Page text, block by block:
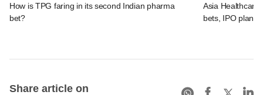
How is TPG faring in its second Indian pharma
bet?
Asia
bets, IPO plans,
Share article on